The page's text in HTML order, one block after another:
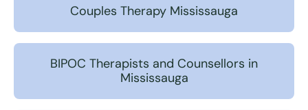
Couples Therapy Mississauga
BIPOC Therapists and Counsellors in
Mississauga